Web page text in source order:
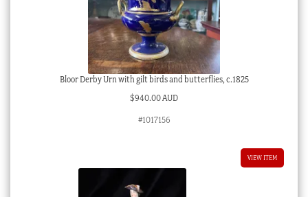
Bloor Derby Urn with gilt birds and butterflies, c.1825
$940.00 AUD
#1017156
VIEW ITEM